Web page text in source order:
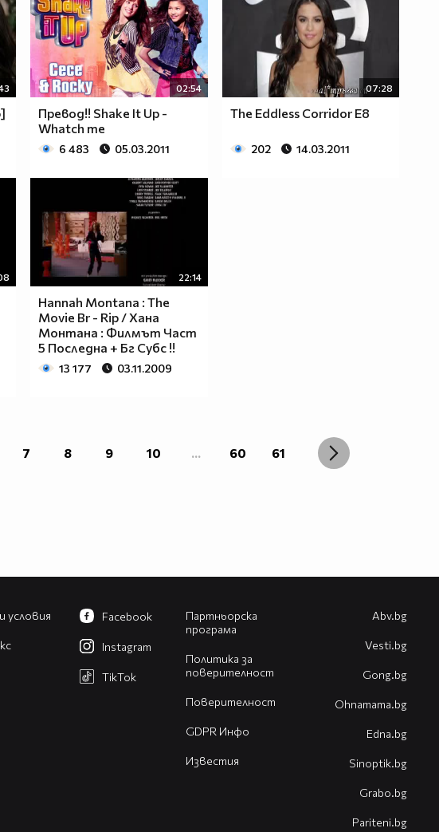
02:54
Превод!! Shake It Up -
Whatch me
6 483 05.03.2011
07:28
The Eddless Corridor Е8
202 14.03.2011
22:14
Hannah Montana : The
Movie Br - Rip / Хана
Монтана : Филмът Част
5 Последна + Бг Субс !!
13 177 03.11.2009
7 8 9 10 ... 60 61
условия
Партньорска
програма
Политика за
поверителност
Поверителност
GDPR Инфо
Известия
Facebook
Instagram
TikTok
Abv.bg
Vesti.bg
Gong.bg
Оhnamama.bg
Edna.bg
Sinoptik.bg
Grabo.bg
Pariteni.bg